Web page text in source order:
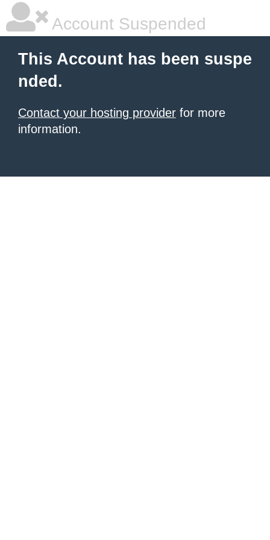
Account Suspended
This Account has been suspe
nded.
Contact your hosting provider for more
information.